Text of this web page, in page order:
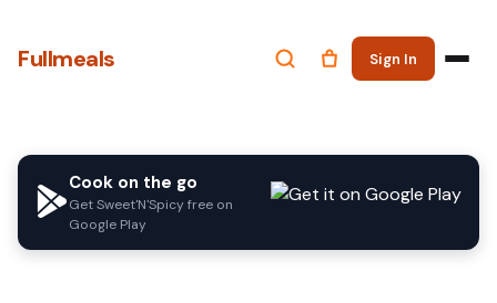
Fullmeals Sign In
Cook on the go
Get Sweet'N'Spicy free on
Google Play